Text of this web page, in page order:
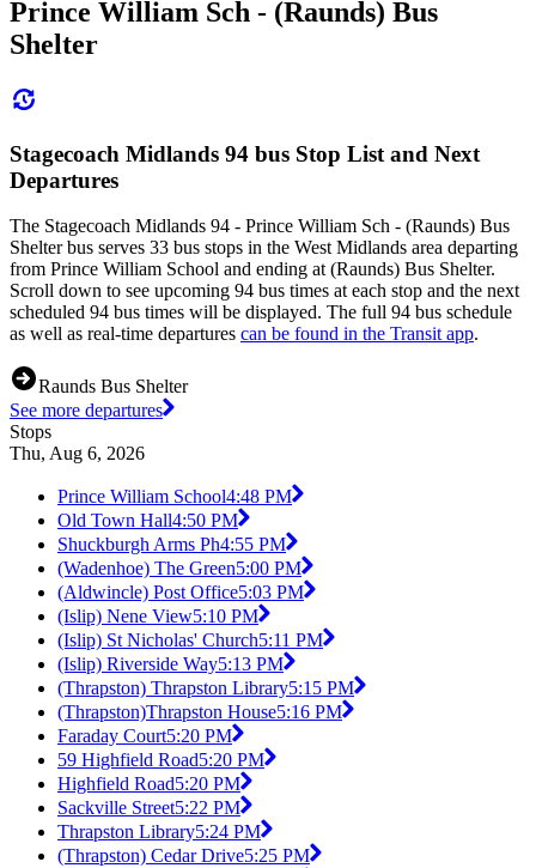
Prince William Sch - (Raunds) Bus
Shelter
Stagecoach Midlands 94 bus Stop List and Next
Departures
The Stagecoach Midlands 94 - Prince William Sch - (Raunds) Bus
Shelter bus serves 33 bus stops in the West Midlands area departing
from Prince William School and ending at (Raunds) Bus Shelter.
Scroll down to see upcoming 94 bus times at each stop and the next
scheduled 94 bus times will be displayed. The full 94 bus schedule
as well as real-time departures can be found in the Transit app.
Raunds Bus Shelter
See more departures
Stops
Thu, Aug 6, 2026
Prince William School4:48 PM
Old Town Hall4:50 PM
Shuckburgh Arms Ph4:55 PM
(Wadenhoe) The Green5:00 PM
(Aldwincle) Post Office5:03 PM
(Islip) Nene View5:10 PM
(Islip) St Nicholas' Church5:11 PM
(Islip) Riverside Way5:13 PM
(Thrapston) Thrapston Library5:15 PM
(Thrapston)Thrapston House5:16 PM
Faraday Court5:20 PM
59 Highfield Road5:20 PM
Highfield Road5:20 PM
Sackville Street5:22 PM
Thrapston Library5:24 PM
(Thrapston) Cedar Drive5:25 PM